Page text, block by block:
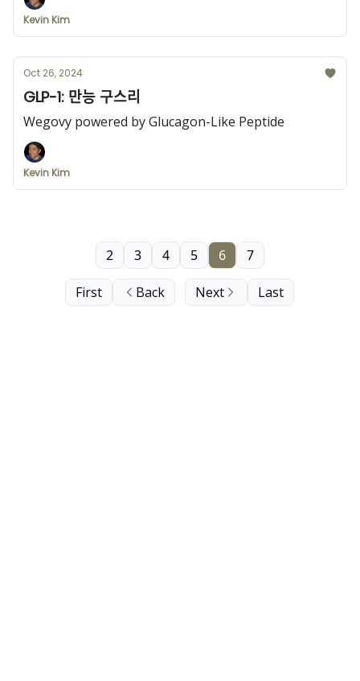
Kevin Kim
Oct 26, 2024
GLP-1: 만능 구스리
Wegovy powered by Glucagon-Like Peptide
Kevin Kim
First Back
2 3 4 5 6 7
Next Last